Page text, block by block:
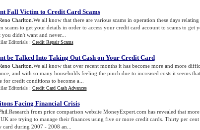
Fall Victim to Credit Card Scams
Charlton .We all know that there are various scams in operation these days
scams to get your details in order to access your credit card account to scams to get
you didn't want and never...
Editorials : Credit Repair Scams
be Talked Into Taking Out Cash on Your Credit Card
Charlton .We all know that over recent months it has become more and more
and with so many households feeling the pinch due to increased costs it seems
for credit conditions to become a...
Editorials : Credit Card Cash Advances
Facing Financial Crisis
.Research from price comparison website MoneyExpert.com has revealed that
are trying to manage their finances using five or more credit cards. Thirty per
card during 2007 - 2008 an...